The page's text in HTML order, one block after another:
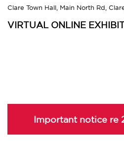
Clare Town Hall, Main North Rd,
VIRTUAL ONLINE
Important notice re